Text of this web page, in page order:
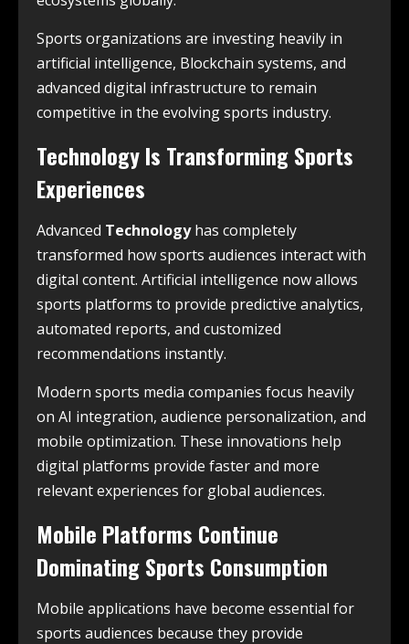
Sports organizations are investing heavily in
artificial intelligence, Blockchain systems, and
advanced digital infrastructure to remain
competitive in the evolving sports industry.
Technology Is Transforming Sports
Experiences
Advanced Technologyhas completely
transformed how sports audiences interact with
digital content. Artificial intelligence now allows
sports platforms to provide predictive analytics,
automated reports, and customized
recommendations instantly.
Modern sports media companies focus heavily
on AI integration, audience personalization, and
mobile optimization. These innovations help
digital platforms provide faster and more
relevant experiences for global audiences.
Mobile Platforms Continue
Dominating Sports Consumption
Mobile applications have become essential for
sports audiences because they provide